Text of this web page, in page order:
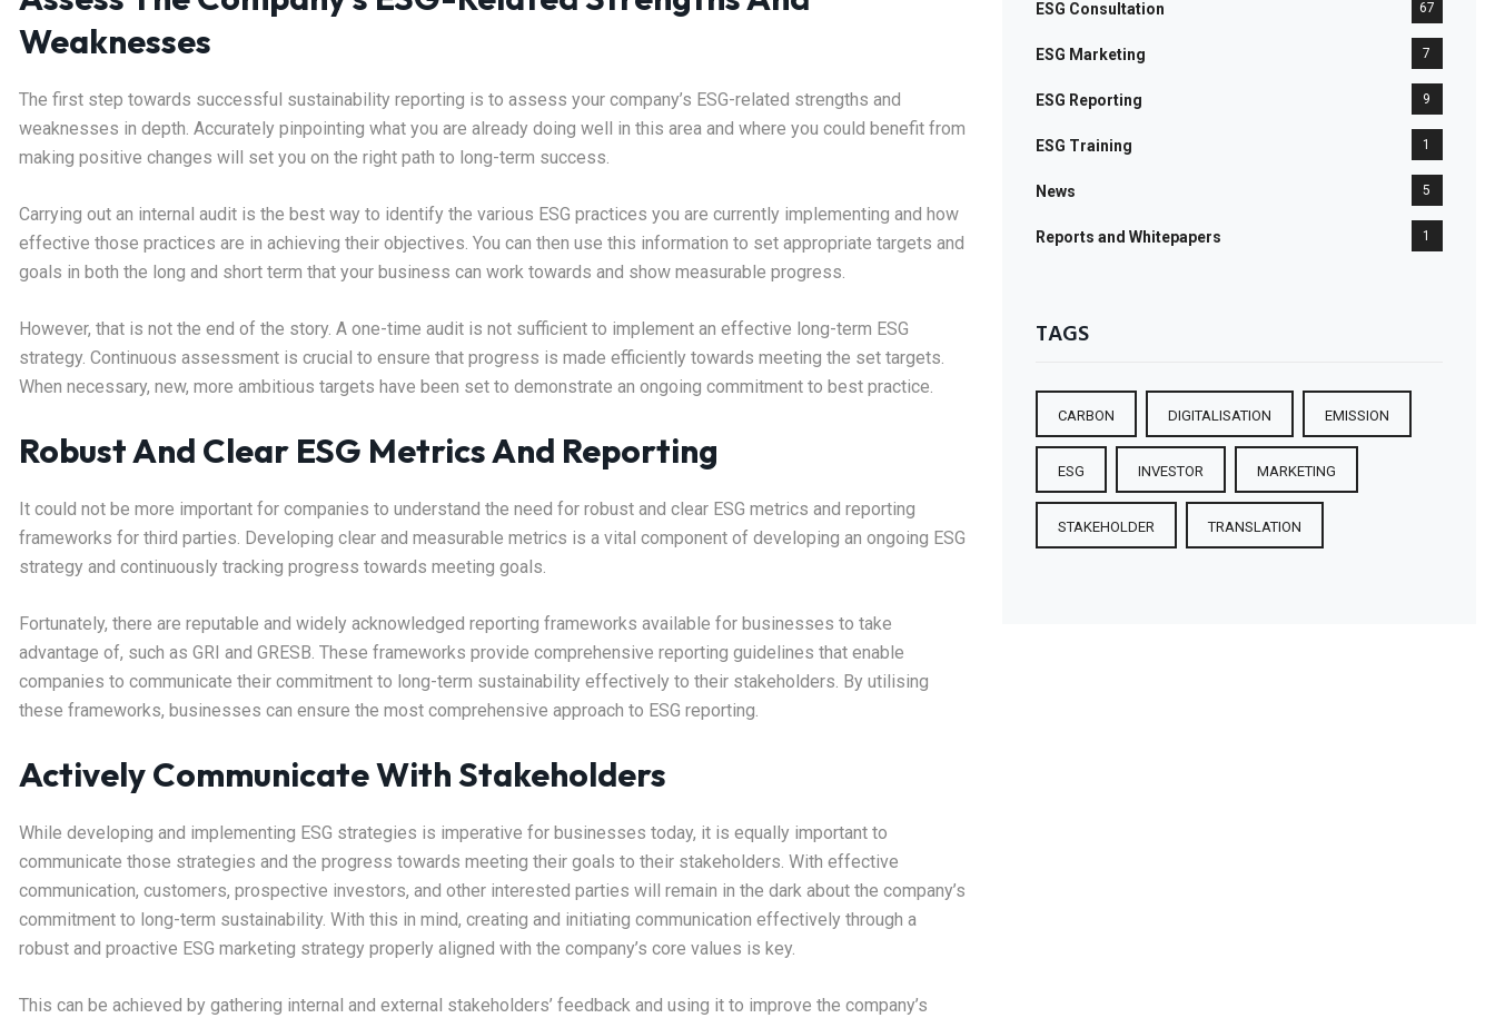
Weaknesses
The first step towards successful sustainability reporting is to assess your company’s ESG-related strengths and
weaknesses in depth. Accurately pinpointing what you are already doing well in this area and where you could benefit from
making positive changes will set you on the right path to long-term success.
Carrying out an internal audit is the best way to identify the various ESG practices you are currently implementing and how
effective those practices are in achieving their objectives. You can then use this information to set appropriate targets and
goals in both the long and short term that your business can work towards and show measurable progress.
However, that is not the end of the story. A one-time audit is not sufficient to implement an effective long-term ESG
strategy. Continuous assessment is crucial to ensure that progress is made efficiently towards meeting the set targets.
When necessary, new, more ambitious targets have been set to demonstrate an ongoing commitment to best practice.
Robust And Clear ESG Metrics And Reporting
It could not be more important for companies to understand the need for robust and clear ESG metrics and reporting
frameworks for third parties. Developing clear and measurable metrics is a vital component of developing an ongoing ESG
strategy and continuously tracking progress towards meeting goals.
Fortunately, there are reputable and widely acknowledged reporting frameworks available for businesses to take
advantage of, such as GRI and GRESB. These frameworks provide comprehensive reporting guidelines that enable
companies to communicate their commitment to long-term sustainability effectively to their stakeholders. By utilising
these frameworks, businesses can ensure the most comprehensive approach to ESG reporting.
Actively Communicate With Stakeholders
While developing and implementing ESG strategies is imperative for businesses today, it is equally important to
communicate those strategies and the progress towards meeting their goals to their stakeholders. With effective
communication, customers, prospective investors, and other interested parties will remain in the dark about the company’s
commitment to long-term sustainability. With this in mind, creating and initiating communication effectively through a
robust and proactive ESG marketing strategy properly aligned with the company’s core values is key.
This can be achieved by gathering internal and external stakeholders’ feedback and using it to improve the company’s
ESG Consultation 67
ESG Marketing 7
ESG Reporting 9
ESG Training 1
News 5
Reports and Whitepapers 1
TAGS
CARBON DIGITALISATION EMISSION
ESG INVESTOR MARKETING
STAKEHOLDER TRANSLATION